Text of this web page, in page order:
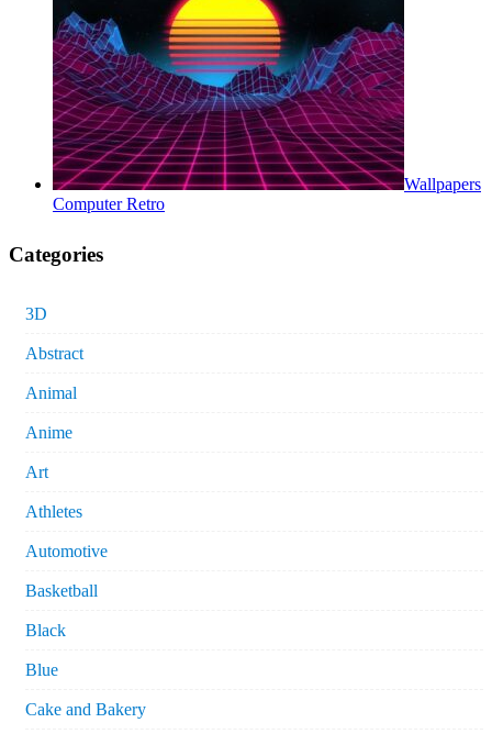
Wallpapers
Computer Retro
Categories
3D
Abstract
Animal
Anime
Art
Athletes
Automotive
Basketball
Black
Blue
Cake and Bakery